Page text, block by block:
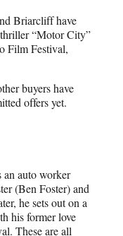
Briarcliff have
“Motor City”
Film Festival,
buyers have
offers yet.
auto worker
(Ben Foster) and
he sets out on a
his former love
These are all